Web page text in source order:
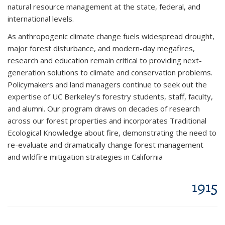
natural resource management at the state, federal, and
international levels.
As anthropogenic climate change fuels widespread drought,
major forest disturbance, and modern-day megafires,
research and education remain critical to providing next-
generation solutions to climate and conservation problems.
Policymakers and land managers continue to seek out the
expertise of UC Berkeley’s forestry students, staff, faculty,
and alumni. Our program draws on decades of research
across our forest properties and incorporates Traditional
Ecological Knowledge about fire, demonstrating the need to
re-evaluate and dramatically change forest management
and wildfire mitigation strategies in California
1915